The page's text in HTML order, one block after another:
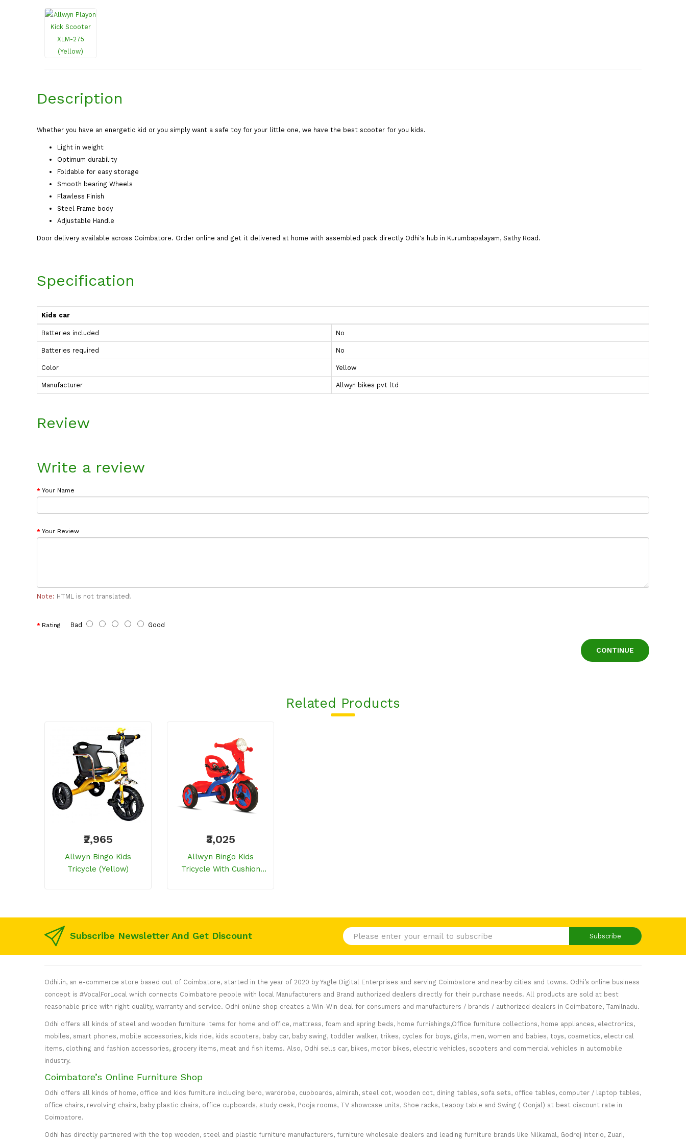
Description
Whether you have an energetic kid or you simply want a safe toy for your little one, we have the best scooter for you kids.
Light in weight
Optimum durability
Foldable for easy storage
Smooth bearing Wheels
Flawless Finish
Steel Frame body
Adjustable Handle
Door delivery available across Coimbatore. Order online and get it delivered at home with assembled pack directly Odhi's hub in Kurumbapalayam, Sathy Road.
Specification
Kids car
Batteries included No
Batteries required No
Color Yellow
Manufacturer Allwyn bikes pvt ltd
Review
Write a review
Your Name
Your Review
Note: HTML is not translated!
Rating Bad Good
CONTINUE
Related Products
₹2,965
Allwyn Bingo Kids
Tricycle (yellow)
₹3,025
Allwyn Bingo Kids
Tricycle With Cushion
Subscribe Newsletter And Get Discount Subscribe
Odhi.in, an e-commerce store based out of Coimbatore, started in the year of 2020 by Yagle Digital Enterprises and serving Coimbatore and nearby cities and towns. Odhi’s online business
concept is #VocalForLocal which connects Coimbatore people with local Manufacturers and Brand authorized dealers directly for their purchase needs. All products are sold at best
reasonable price with right quality, warranty and service. Odhi online shop creates a Win-Win deal for consumers and manufacturers / brands / authorized dealers in Coimbatore, Tamilnadu.
Odhi offers all kinds of steel and wooden furniture items for home and office, mattress, foam and spring beds, home furnishings,Office furniture collections, home appliances, electronics,
mobiles, smart phones, mobile accessories, kids ride, kids scooters, baby car, baby swing, toddler walker, trikes, cycles for boys, girls, men, women and babies, toys, cosmetics, electrical
items, clothing and fashion accessories, grocery items, meat and fish items. Also, Odhi sells car, bikes, motor bikes, electric vehicles, scooters and commercial vehicles in automobile
industry.
Coimbatore’s Online Furniture Shop
Odhi offers all kinds of home, office and kids furniture including bero, wardrobe, cupboards, almirah, steel cot, wooden cot, dining tables, sofa sets, office tables, computer / laptop tables,
office chairs, revolving chairs, baby plastic chairs, office cupboards, study desk, Pooja rooms, TV showcase units, Shoe racks, teapoy table and Swing ( Oonjal) at best discount rate in
Coimbatore.
Odhi has directly partnered with the top wooden, steel and plastic furniture manufacturers, furniture wholesale dealers and leading furniture brands like Nilkamal, Godrej Interio, Zuari,